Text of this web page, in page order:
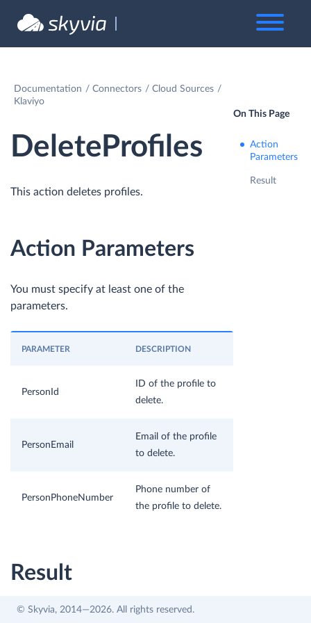
Documentation Connectors
Cloud Sources
Klaviyo
DeleteProfiles
This action deletes profiles.
Action Parameters
You must specify at least one of the
parameters.
PARAMETER DESCRIPTION
PersonId
ID of the profile to
delete.
PersonEmail
Email of the profile
to delete.
PersonPhoneNumber
Phone number of
the profile to delete.
Result
The specified profiles are deleted.
On This Page
Action
Parameters
Result
© Skyvia, 2014—2026. All rights reserved.